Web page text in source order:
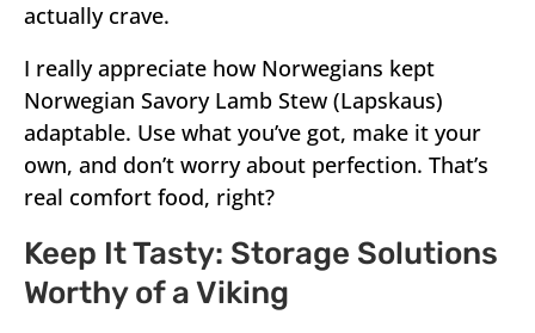
actually crave.
I really appreciate how Norwegians kept
Norwegian Savory Lamb Stew (Lapskaus)
adaptable. Use what you’ve got, make it your
own, and don’t worry about perfection. That’s
real comfort food, right?
Keep It Tasty: Storage Solutions
Worthy of a Viking